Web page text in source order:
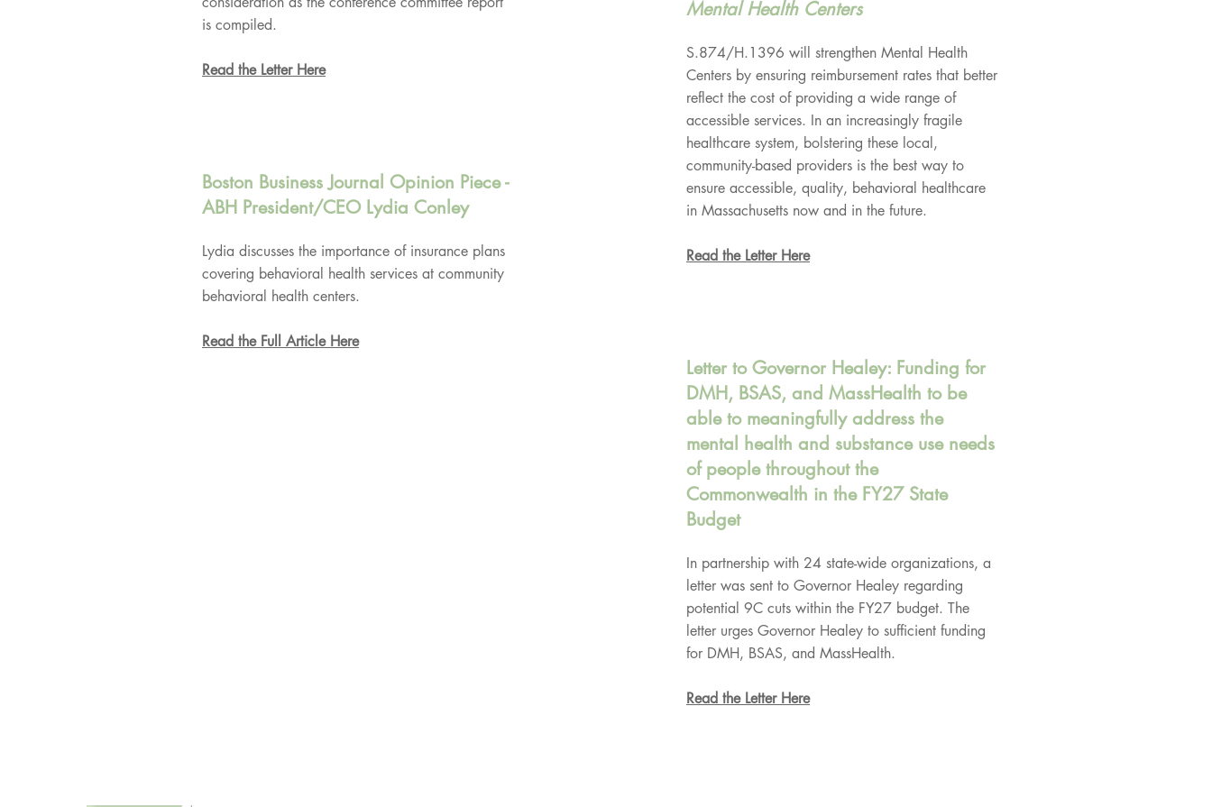
is compiled.
Read the Letter Here
Boston Business Journal Opinion Piece -
ABH President/CEO Lydia Conley
Lydia discusses the importance of insurance plans
covering behavioral health services at community
behavioral health centers.
Read the Full Article Here
Mental Health Centers
S.874/H.1396 will strengthen Mental Health
Centers by ensuring reimbursement rates that better
reflect the cost of providing a wide range of
accessible services. In an increasingly fragile
healthcare system, bolstering these local,
community-based providers is the best way to
ensure accessible, quality, behavioral healthcare
in Massachusetts now and in the future.
Read the Letter Here
Letter to Governor Healey: Funding for
DMH, BSAS, and MassHealth to be
able to meaningfully address the
mental health and substance use needs
of people throughout the
Commonwealth in the FY27 State
Budget
In partnership with 24 state-wide organizations, a
letter was sent to Governor Healey regarding
potential 9C cuts within the FY27 budget. The
letter urges Governor Healey to sufficient funding
for DMH, BSAS, and MassHealth.
Read the Letter Here